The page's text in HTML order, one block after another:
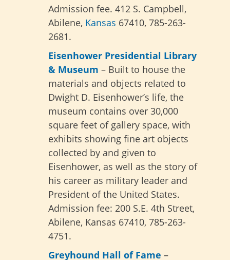
Admission fee. 412 S. Campbell,
Abilene, Kansas 67410, 785-263-
2681.
Eisenhower Presidential Library
& Museum – Built to house the
materials and objects related to
Dwight D. Eisenhower’s life, the
museum contains over 30,000
square feet of gallery space, with
exhibits showing fine art objects
collected by and given to
Eisenhower, as well as the story of
his career as military leader and
President of the United States.
Admission fee: 200 S.E. 4th Street,
Abilene, Kansas 67410, 785-263-
4751.
Greyhound Hall of Fame –